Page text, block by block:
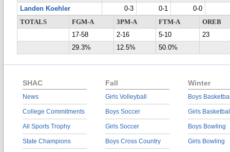
Landen Koehler
0-3 0-1
0-0
TOTALS
FGM-A 3PM-A FTM-A
OREB
17-58
2-16 5-10
23
29.3%
12.5% 50.0%
SHAC
News
College Commitments
All Sports Trophy
State Champions
Fall
Girls Volleyball
Boys Soccer
Girls Soccer
Boys Cross Country
Winter
Boys
Girls
Boys Bowling
Girls Bowling